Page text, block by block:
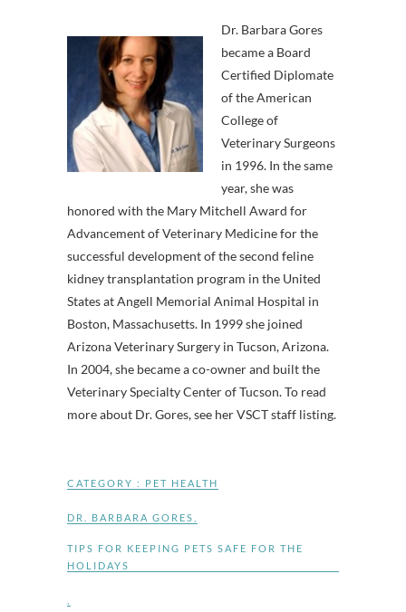
Dr. Barbara Gores
became a Board
Certified Diplomate
of the American
College of
Veterinary Surgeons
in 1996. In the same
year, she was
honored with the Mary Mitchell Award for
Advancement of Veterinary Medicine for the
successful development of the second feline
kidney transplantation program in the United
States at Angell Memorial Animal Hospital in
Boston, Massachusetts. In 1999 she joined
Arizona Veterinary Surgery in Tucson, Arizona.
In 2004, she became a co-owner and built the
Veterinary Specialty Center of Tucson. To read
more about Dr. Gores, see her VSCT staff listing.
CATEGORY : PET HEALTH
DR. BARBARA GORES
TIPS FOR KEEPING PETS SAFE FOR THE
HOLIDAYS